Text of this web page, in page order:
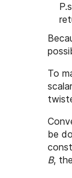
To
be
B,